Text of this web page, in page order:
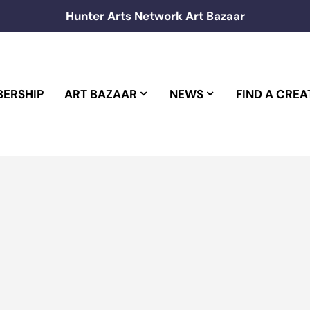
Hunter Arts Network Art Bazaar
ART BAZAAR NEWS FIND A